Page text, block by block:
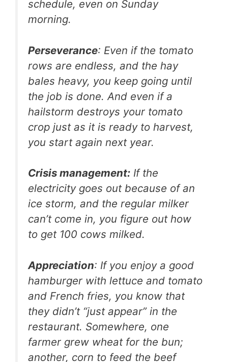
schedule, even on Sunday
morning.
Perseverance: Even if the tomato
rows are endless, and the hay
bales heavy, you keep going until
the job is done. And even if a
hailstorm destroys your tomato
crop just as it is ready to harvest,
you start again next year.
Crisis management: If the
electricity goes out because of an
ice storm, and the regular milker
can’t come in, you figure out how
to get 100 cows milked.
Appreciation: If you enjoy a good
hamburger with lettuce and tomato
and French fries, you know that
they didn’t “just appear” in the
restaurant. Somewhere, one
farmer grew wheat for the bun;
another, corn to feed the beef